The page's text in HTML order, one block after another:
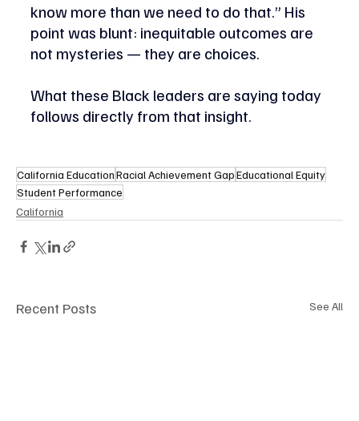
know more than we need to do that.” His
point was blunt: inequitable outcomes are
not mysteries — they are choices.
What these Black leaders are saying today
follows directly from that insight.
California EducationRacial Achievement GapEducational Equity
Student Performance
California
Recent Posts See All